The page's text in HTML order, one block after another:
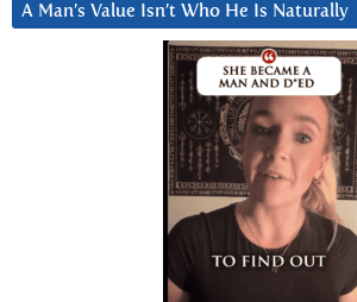
A Man’s Value Isn’t Who He Is Naturally